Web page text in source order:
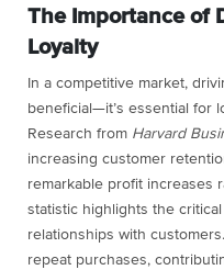
The Importance of
Loyalty
In a competitive market,
beneficial—it’s essential for
Research from Harvard
increasing customer
remarkable profit increases
statistic highlights the
relationships with
repeat purchases,